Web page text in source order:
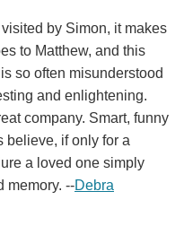
by Simon, it makes
to Matthew, and this
so often misunderstood
and enlightening.
company. Smart, funny
believe, if only for a
a loved one simply
memory. --Debra